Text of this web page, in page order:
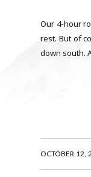
Our 4-hour
rest. But of
down south.
OCTOBER 12,